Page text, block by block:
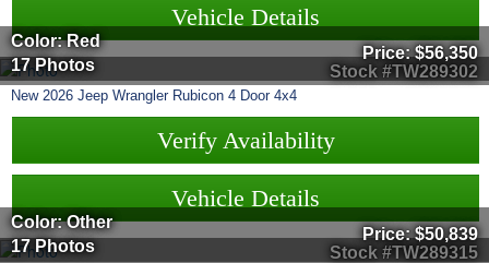
Vehicle Details
Stock #TW289302
Color: Red
17 Photos
Price:$56,350
New 2026 Jeep Wrangler Rubicon 4 Door 4x4
Verify Availability
Vehicle Details
Stock #TW289315
Color: Other
17 Photos
Price:$50,839